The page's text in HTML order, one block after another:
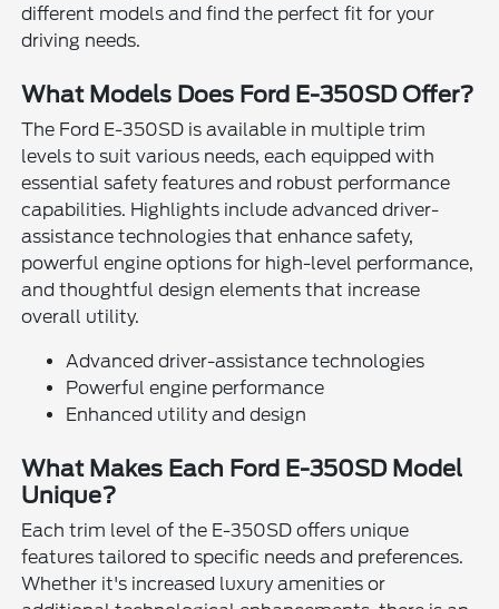
different models and find the perfect fit for your
driving needs.
What Models Does Ford E-350SD Offer?
The Ford E-350SD is available in multiple trim
levels to suit various needs, each equipped with
essential safety features and robust performance
capabilities. Highlights include advanced driver-
assistance technologies that enhance safety,
powerful engine options for high-level performance,
and thoughtful design elements that increase
overall utility.
Advanced driver-assistance technologies
Powerful engine performance
Enhanced utility and design
What Makes Each Ford E-350SD Model
Unique?
Each trim level of the E-350SD offers unique
features tailored to specific needs and preferences.
Whether it's increased luxury amenities or